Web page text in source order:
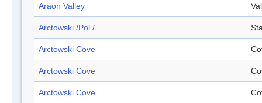
Araon Valley
Arctowski /Pol./
Arctowski Cove
Arctowski Cove
Arctowski Cove